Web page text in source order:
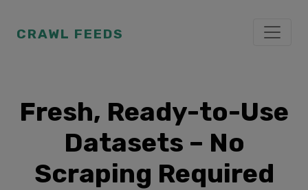
CRAWL FEEDS
Fresh, Ready-to-Use
Datasets – No
Scraping Required